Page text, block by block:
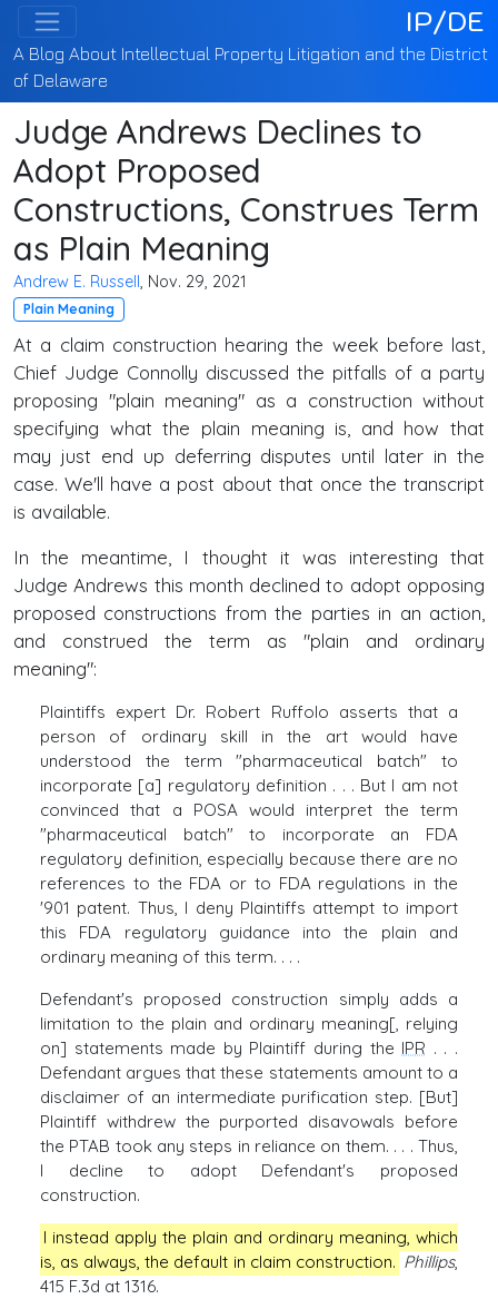
IP/DE
A Blog About Intellectual Property Litigation and the District
of Delaware
Judge Andrews Declines to
Adopt Proposed
Constructions, Construes Term
as Plain Meaning
Andrew E. Russell, Nov. 29, 2021
Plain Meaning
At a claim construction hearing the week before last,
Chief Judge Connolly discussed the pitfalls of a party
proposing "plain meaning" as a construction without
specifying what the plain meaning is, and how that
may just end up deferring disputes until later in the
case. We'll have a post about that once the transcript
is available.
In the meantime, I thought it was interesting that
Judge Andrews this month declined to adopt opposing
proposed constructions from the parties in an action,
and construed the term as "plain and ordinary
meaning":
Plaintiffs expert Dr. Robert Ruffolo asserts that a
person of ordinary skill in the art would have
understood the term "pharmaceutical batch" to
incorporate [a] regulatory definition . . . But I am not
convinced that a POSA would interpret the term
"pharmaceutical batch" to incorporate an FDA
regulatory definition, especially because there are no
references to the FDA or to FDA regulations in the
'901 patent. Thus, I deny Plaintiffs attempt to import
this FDA regulatory guidance into the plain and
ordinary meaning of this term. . . .
Defendant's proposed construction simply adds a
limitation to the plain and ordinary meaning[, relying
on] statements made by Plaintiff during the IPR . . .
Defendant argues that these statements amount to a
disclaimer of an intermediate purification step. [But]
Plaintiff withdrew the purported disavowals before
the PTAB took any steps in reliance on them. . . . Thus,
I decline to adopt Defendant's proposed
construction.
I instead apply the plain and ordinary meaning, which
is, as always, the default in claim construction. Phillips,
415 F.3d at 1316.